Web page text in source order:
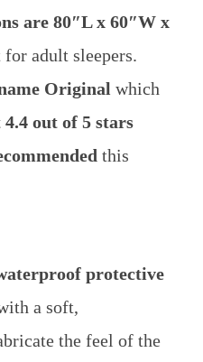
are 80″L x 60″W x
adult sleepers.
Original which
out of 5 stars
this
protective
a soft,
the feel of the